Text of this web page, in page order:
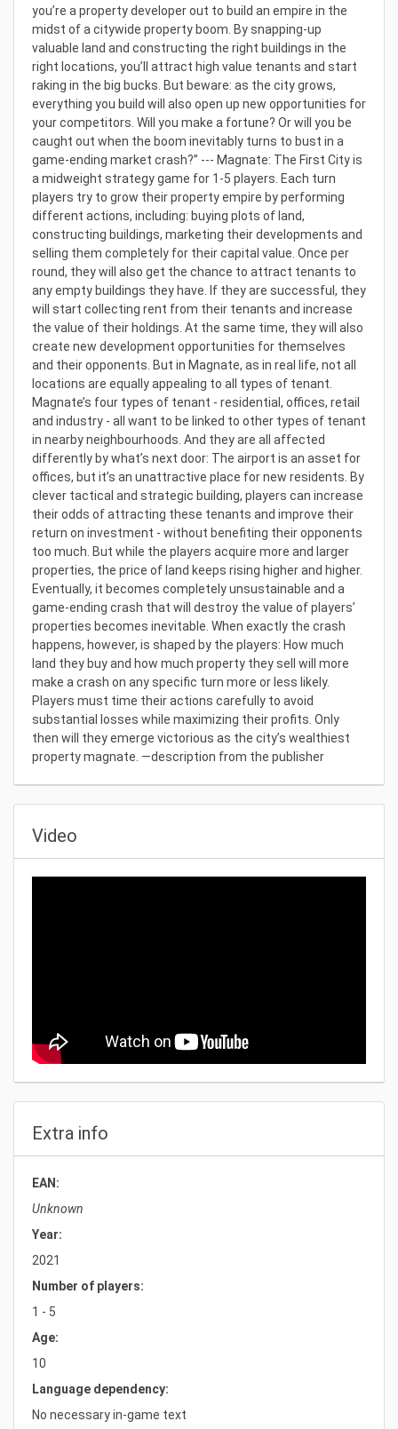
you’re a property developer out to build an empire in the
midst of a citywide property boom. By snapping-up
valuable land and constructing the right buildings in the
right locations, you’ll attract high value tenants and start
raking in the big bucks. But beware: as the city grows,
everything you build will also open up new opportunities for
your competitors. Will you make a fortune? Or will you be
caught out when the boom inevitably turns to bust in a
game-ending market crash?” --- Magnate: The First City is
a midweight strategy game for 1-5 players. Each turn
players try to grow their property empire by performing
different actions, including: buying plots of land,
constructing buildings, marketing their developments and
selling them completely for their capital value. Once per
round, they will also get the chance to attract tenants to
any empty buildings they have. If they are successful, they
will start collecting rent from their tenants and increase
the value of their holdings. At the same time, they will also
create new development opportunities for themselves
and their opponents. But in Magnate, as in real life, not all
locations are equally appealing to all types of tenant.
Magnate’s four types of tenant - residential, offices, retail
and industry - all want to be linked to other types of tenant
in nearby neighbourhoods. And they are all affected
differently by what’s next door: The airport is an asset for
offices, but it’s an unattractive place for new residents. By
clever tactical and strategic building, players can increase
their odds of attracting these tenants and improve their
return on investment - without benefiting their opponents
too much. But while the players acquire more and larger
properties, the price of land keeps rising higher and higher.
Eventually, it becomes completely unsustainable and a
game-ending crash that will destroy the value of players’
properties becomes inevitable. When exactly the crash
happens, however, is shaped by the players: How much
land they buy and how much property they sell will more
make a crash on any specific turn more or less likely.
Players must time their actions carefully to avoid
substantial losses while maximizing their profits. Only
then will they emerge victorious as the city’s wealthiest
property magnate. —description from the publisher
Video
Extra info
EAN:
Unknown
Year:
2021
Number of players:
1 - 5
Age:
10
Language dependency:
No necessary in-game text